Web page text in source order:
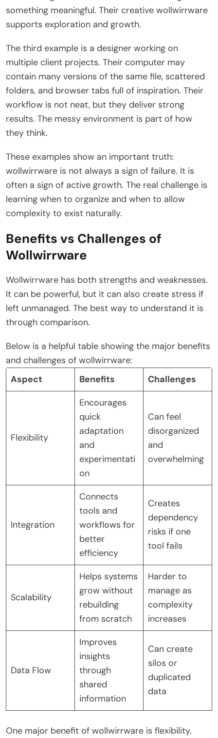
something meaningful. Their creative wollwirrware
supports exploration and growth.
The third example is a designer working on
multiple client projects. Their computer may
contain many versions of the same file, scattered
folders, and browser tabs full of inspiration. Their
workflow is not neat, but they deliver strong
results. The messy environment is part of how
they think.
These examples show an important truth:
wollwirrware is not always a sign of failure. It is
often a sign of active growth. The real challenge is
learning when to organize and when to allow
complexity to exist naturally.
Benefits vs Challenges of
Wollwirrware
Wollwirrware has both strengths and weaknesses.
It can be powerful, but it can also create stress if
left unmanaged. The best way to understand it is
through comparison.
Below is a helpful table showing the major benefits
and challenges of wollwirrware:
Aspect
Benefits Challenges
Flexibility
Encourages
quick
adaptation
and
experimentati
on
Can feel
disorganized
and
overwhelming
Integration
Connects
tools and
workflows for
better
efficiency
Creates
dependency
risks if one
tool fails
Scalability
Helps systems
grow without
rebuilding
from scratch
Harder to
manage as
complexity
increases
Data Flow
Improves
insights
through
shared
information
Can create
silos or
duplicated
data
One major benefit of wollwirrware is flexibility.